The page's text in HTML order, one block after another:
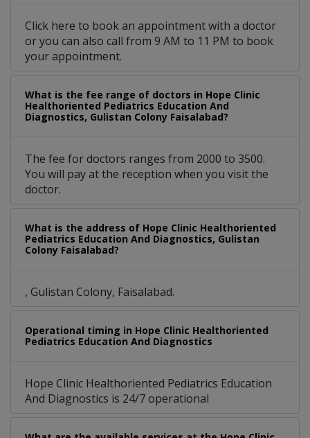
Click here to book an appointment with a doctor
or you can also call from 9 AM to 11 PM to book
your appointment.
What is the fee range of doctors in Hope Clinic
Healthoriented Pediatrics Education And
Diagnostics, Gulistan Colony Faisalabad?
The fee for doctors ranges from 2000 to 3500.
You will pay at the reception when you visit the
doctor.
What is the address of Hope Clinic Healthoriented
Pediatrics Education And Diagnostics, Gulistan
Colony Faisalabad?
, Gulistan Colony, Faisalabad.
Operational timing in Hope Clinic Healthoriented
Pediatrics Education And Diagnostics
Hope Clinic Healthoriented Pediatrics Education
And Diagnostics is 24/7 operational